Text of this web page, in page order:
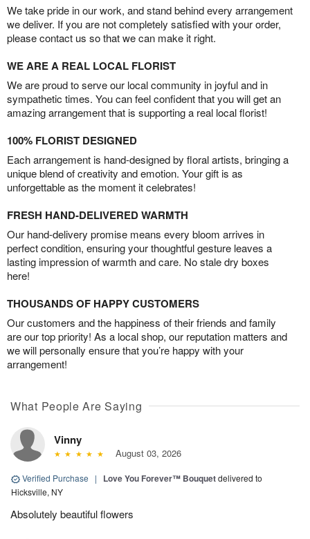
We take pride in our work, and stand behind every arrangement
we deliver. If you are not completely satisfied with your order,
please contact us so that we can make it right.
WE ARE A REAL LOCAL FLORIST
We are proud to serve our local community in joyful and in
sympathetic times. You can feel confident that you will get an
amazing arrangement that is supporting a real local florist!
100% FLORIST DESIGNED
Each arrangement is hand-designed by floral artists, bringing a
unique blend of creativity and emotion. Your gift is as
unforgettable as the moment it celebrates!
FRESH HAND-DELIVERED WARMTH
Our hand-delivery promise means every bloom arrives in
perfect condition, ensuring your thoughtful gesture leaves a
lasting impression of warmth and care. No stale dry boxes
here!
THOUSANDS OF HAPPY CUSTOMERS
Our customers and the happiness of their friends and family
are our top priority! As a local shop, our reputation matters and
we will personally ensure that you’re happy with your
arrangement!
What People Are Saying
Vinny
August 03, 2026
Verified Purchase | Love You Forever™ Bouquetdelivered to
Hicksville, NY
Absolutely beautiful flowers